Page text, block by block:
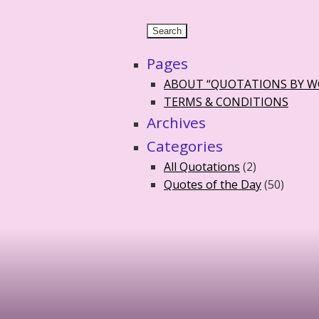
Pages
ABOUT “QUOTATIONS BY
TERMS & CONDITIONS
Archives
Categories
All Quotations (2)
Quotes of the Day(50)